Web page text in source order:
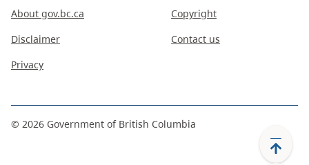
About gov.bc.ca
Disclaimer
Privacy
Copyright
Contact us
© 2026 Government of British Columbia